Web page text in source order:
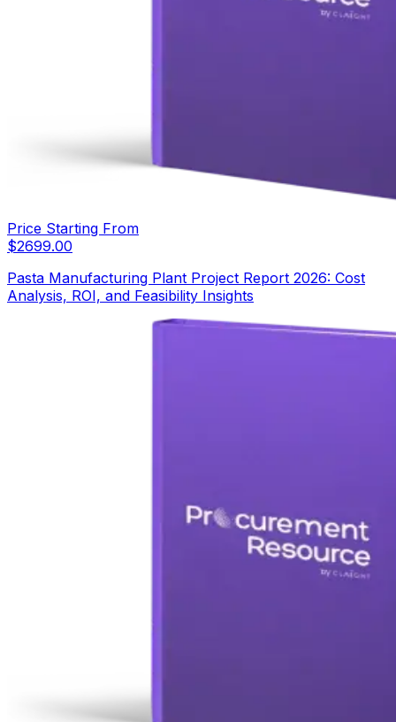
Price Starting From
$2699.00
Pasta Manufacturing Plant Project Report 2026: Cost
Analysis, ROI, and Feasibility Insights